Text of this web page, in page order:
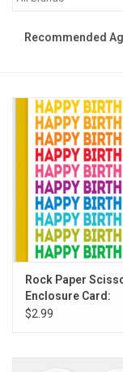
STEM
Puzzles
Little Playthings
Adults
Books
Philly Gifts
Recommended
Rock Paper
Enclosure Card:
Rainbow Birthday
$2.99